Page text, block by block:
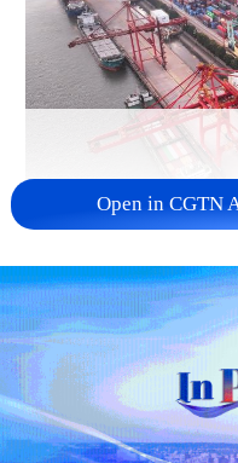
first seven months
05:55, 07-Aug-2026
Open in CGTN